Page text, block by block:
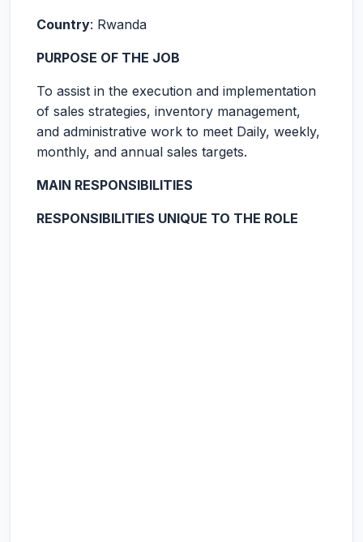
Country: Rwanda
PURPOSE OF THE JOB
To assist in the execution and implementation
of sales strategies, inventory management,
and administrative work to meet Daily, weekly,
monthly, and annual sales targets.
MAIN RESPONSIBILITIES
RESPONSIBILITIES UNIQUE TO THE ROLE